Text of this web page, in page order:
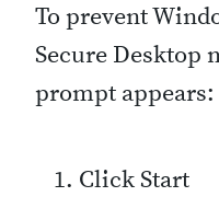
To prevent
Secure Desktop
prompt appears:
Click Start